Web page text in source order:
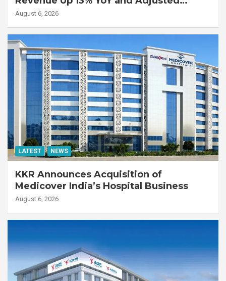
EBITDA Up 20% YoY
August 6, 2026
LATEST NEWS
KKR Announces Acquisition of
Medicover India’s Hospital Business
August 6, 2026